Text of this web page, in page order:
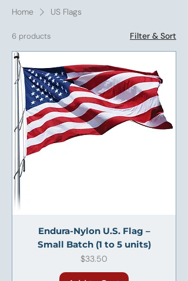
Home US Flags
6 products Filter & Sort
Endura-Nylon U.S. Flag –
Small Batch (1 to 5 units)
Price
$33.50